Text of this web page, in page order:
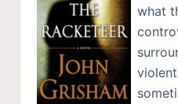
what